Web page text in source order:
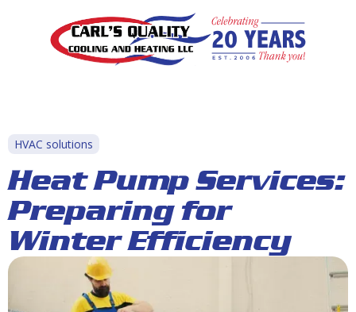
HVAC solutions
Heat Pump Services:
Preparing for
Winter Efficiency